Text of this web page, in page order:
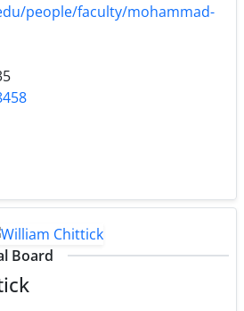
people/faculty/mohammad-
Board